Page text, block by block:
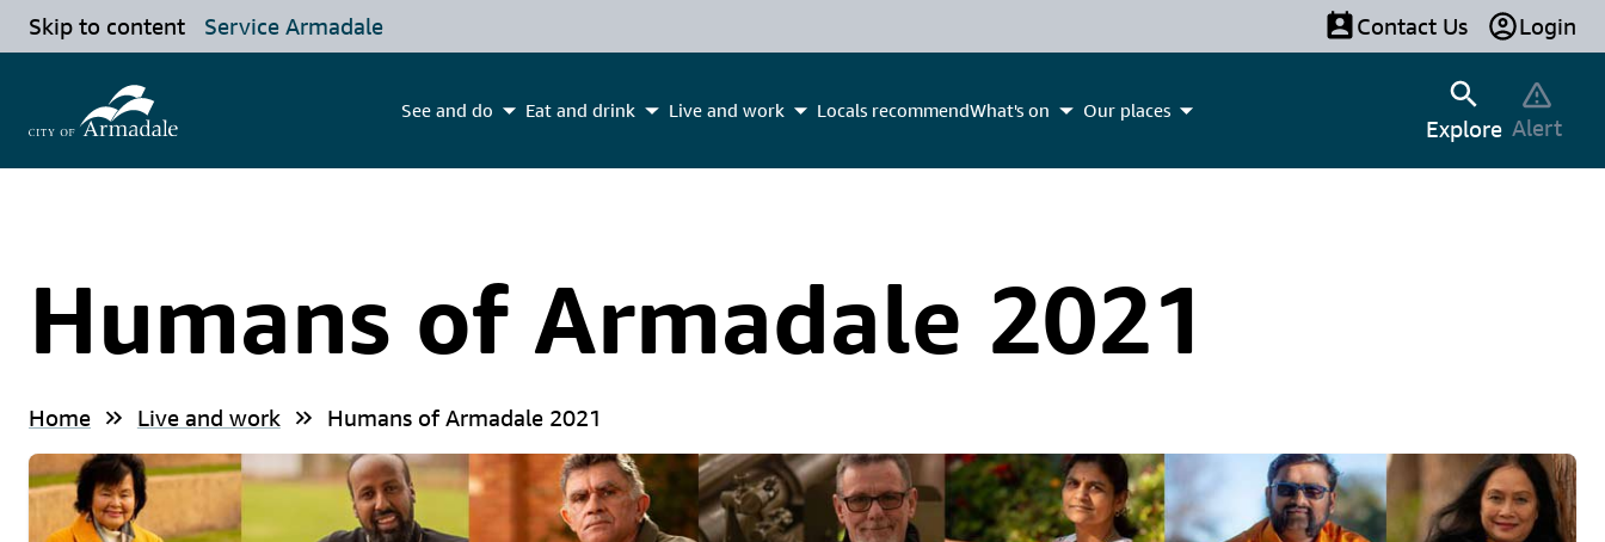
Skip to content Service Armadale Contact Us Login
See and do Eat and drink Live and work Locals recommendWhat's on Our places
Explore Alert
Humans of Armadale 2021
Home Live and work Humans of Armadale 2021